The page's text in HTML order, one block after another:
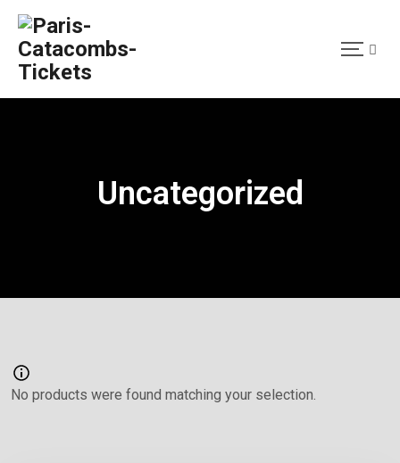
Uncategorized
No products were found matching your selection.